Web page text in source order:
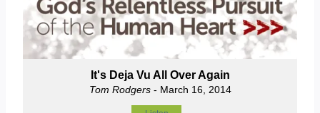
It's Deja Vu All Over Again
Tom Rodgers- March 16, 2014